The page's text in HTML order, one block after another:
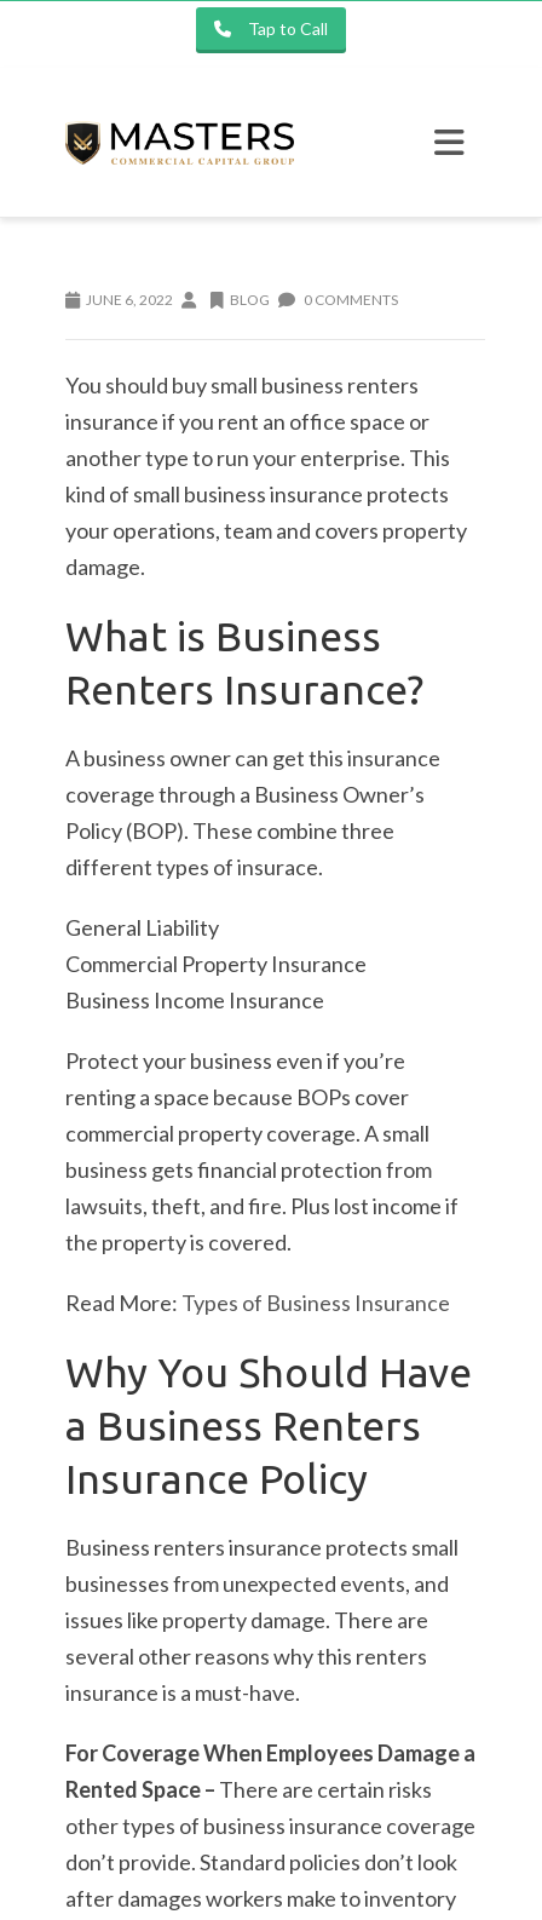
Tap to Call
JUNE 6, 2022 BLOG 0 COMMENTS
You should buy small business renters
insurance if you rent an office space or
another type to run your enterprise. This
kind of small business insurance protects
your operations, team and covers property
damage.
What is Business
Renters Insurance?
A business owner can get this insurance
coverage through a Business Owner’s
Policy (BOP). These combine three
different types of insurace.
General Liability
Commercial Property Insurance
Business Income Insurance
Protect your business even if you’re
renting a space because BOPs cover
commercial property coverage. A small
business gets financial protection from
lawsuits, theft, and fire. Plus lost income if
the property is covered.
Read More: Types of Business Insurance
Why You Should Have
a Business Renters
Insurance Policy
Business renters insurance protects small
businesses from unexpected events, and
issues like property damage. There are
several other reasons why this renters
insurance is a must-have.
For Coverage When Employees Damage a
Rented Space – There are certain risks
other types of business insurance coverage
don’t provide. Standard policies don’t look
after damages workers make to inventory